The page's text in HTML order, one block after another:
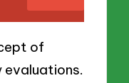
of
evaluations.